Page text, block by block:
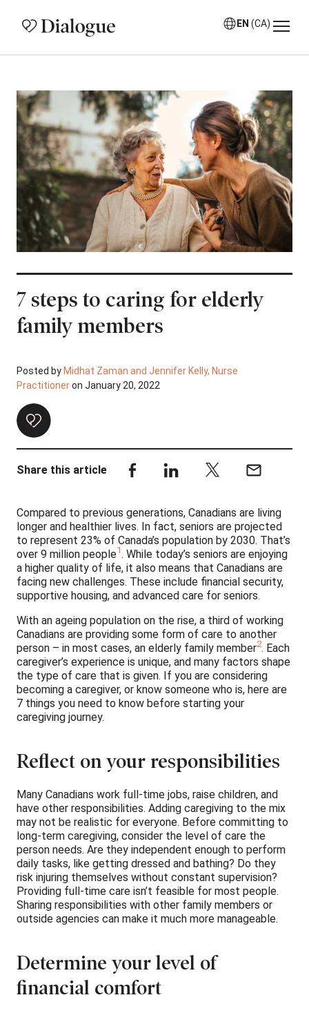
EN (CA)
7 steps to caring for elderly
family members
Posted byMidhat Zaman and Jennifer Kelly, Nurse
Practitioneron January 20, 2022
Share this article
Compared to previous generations, Canadians are living
longer and healthier lives. In fact, seniors are projected
to represent 23% of Canada’s population by 2030. That’s
over 9 million people1 . While today’s seniors are enjoying
a higher quality of life, it also means that Canadians are
facing new challenges. These include financial security,
supportive housing, and advanced care for seniors.
With an ageing population on the rise, a third of working
Canadians are providing some form of care to another
person – in most cases, an elderly family member2. Each
caregiver’s experience is unique, and many factors shape
the type of care that is given. If you are considering
becoming a caregiver, or know someone who is, here are
7 things you need to know before starting your
caregiving journey.
Reflect on your responsibilities
Many Canadians work full-time jobs, raise children, and
have other responsibilities. Adding caregiving to the mix
may not be realistic for everyone. Before committing to
long-term caregiving, consider the level of care the
person needs. Are they independent enough to perform
daily tasks, like getting dressed and bathing? Do they
risk injuring themselves without constant supervision?
Providing full-time care isn’t feasible for most people.
Sharing responsibilities with other family members or
outside agencies can make it much more manageable.
Determine your level of
financial comfort